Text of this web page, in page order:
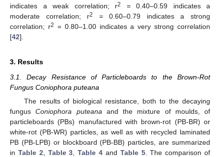
indicates a weak correlation; r2
= 0.40–0.59 indicates a
moderate correlation; r2
= 0.60–0.79 indicates a strong
correlation; r2 = 0.80–1.00 indicates a very strong correlation
[42].
3. Results
3.1. Decay Resistance of Particleboards to the Brown-Rot
Fungus Coniophora puteana
The results of biological resistance, both to the decaying
fungusConiophora puteana and the mixture of moulds, of
particleboards (PBs) manufactured with brown-rot (PB-BR) or
white-rot (PB-WR) particles, as well as with recycled laminated
PB (PB-LPB) or blockboard (PB-BB) particles, are summarized
in Table 2 Table 3 ,Table 4 and Table 5. The comparison of